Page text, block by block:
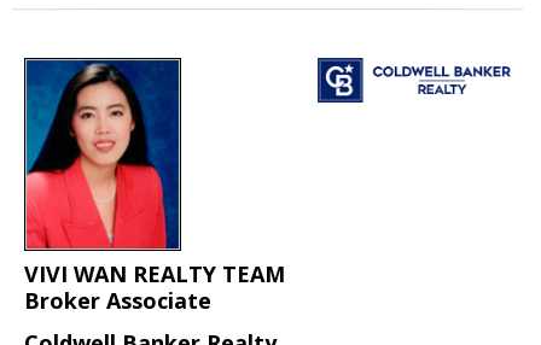
VIVI WAN REALTY TEAM
Broker Associate